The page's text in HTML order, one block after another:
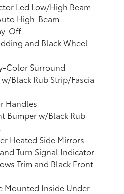
Led Low/High Beam
High-Beam
Off
and Black Wheel
Color Surround
Black Rub Strip/Fascia
Handles
Bumper w/Black Rub
Heated Side Mirrors
Turn Signal Indicator
Trim and Black Front
Mounted Inside Under